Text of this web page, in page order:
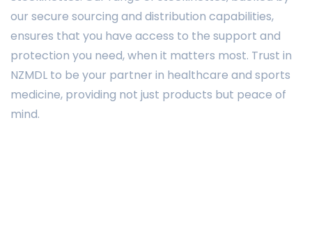
our secure sourcing and distribution capabilities,
ensures that you have access to the support and
protection you need, when it matters most. Trust in
NZMDL to be your partner in healthcare and sports
medicine, providing not just products but peace of
mind.